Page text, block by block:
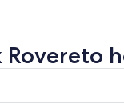
Rovereto